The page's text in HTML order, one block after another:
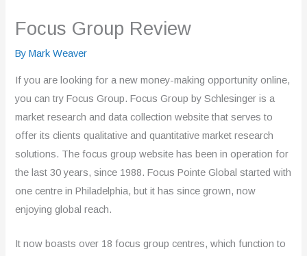
Focus Group Review
ByMark Weaver
If you are looking for a new money-making opportunity online,
you can try Focus Group. Focus Group by Schlesinger is a
market research and data collection website that serves to
offer its clients qualitative and quantitative market research
solutions. The focus group website has been in operation for
the last 30 years, since 1988. Focus Pointe Global started with
one centre in Philadelphia, but it has since grown, now
enjoying global reach.
It now boasts over 18 focus group centres, which function to